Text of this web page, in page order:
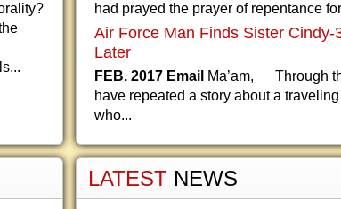
had prayed the prayer of repentance
Air Force Man Finds Sister Cindy-
Later
FEB. 2017 Email Ma’am, Through
have repeated a story about a
who...
LATEST NEWS